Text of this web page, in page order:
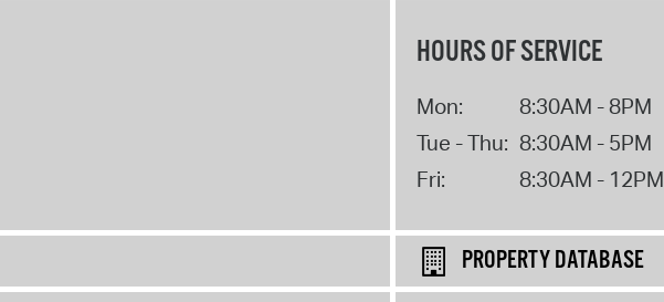
HOURS OF SERVICE
Mon:
8:30AM - 8PM
Tue - Thu: 8:30AM - 5PM
Fri:
8:30AM - 12PM
PROPERTY DATABASE